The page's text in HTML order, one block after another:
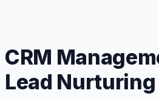
CRM
Lead Nurturing